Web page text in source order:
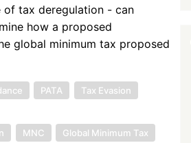
of tax deregulation - can
how a proposed
global minimum tax proposed
PATA
Tax Evasion
MNC Global Minimum Tax